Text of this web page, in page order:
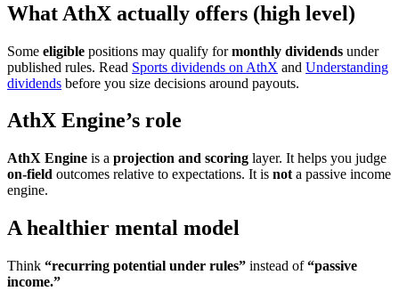
What AthX actually offers (high level)
Some eligible positions may qualify formonthly dividends under
published rules. Read Sports dividends on AthX and Understanding
dividends before you size decisions around payouts.
AthX Engine’s role
AthX Engine is a projection and scoring layer. It helps you judge
on-field outcomes relative to expectations. It is not a passive income
engine.
A healthier mental model
Think “recurring potential under rules” instead of“passive
income.”